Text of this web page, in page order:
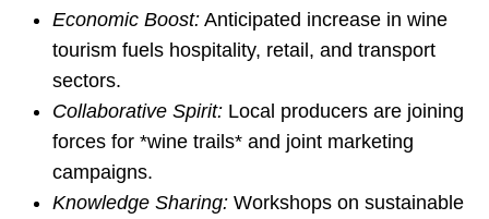
Economic Boost: Anticipated increase in wine
tourism fuels hospitality, retail, and transport
sectors.
Collaborative Spirit: Local producers are joining
forces for *wine trails* and joint marketing
campaigns.
Knowledge Sharing: Workshops on sustainable